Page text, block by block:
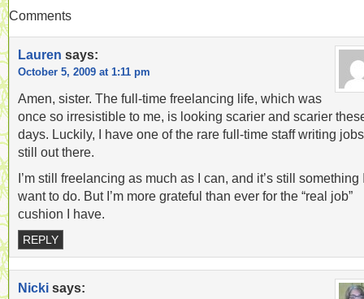
Comments
Lauren says:
October 5, 2009 at 1:11 pm
Amen, sister. The full-time freelancing life, which was
once so irresistible to me, is looking scarier and scarier
days. Luckily, I have one of the rare full-time staff writing jobs
still out there.
I’m still freelancing as much as I can, and it’s still something
want to do. But I’m more grateful than ever for the “real job”
cushion I have.
REPLY
Nicki says: